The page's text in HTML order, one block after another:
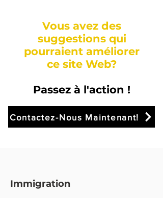
Vous avez des
suggestions qui
pourraient améliorer
ce site Web?
Passez à l'action !
Contactez-Nous Maintenant!
Immigration